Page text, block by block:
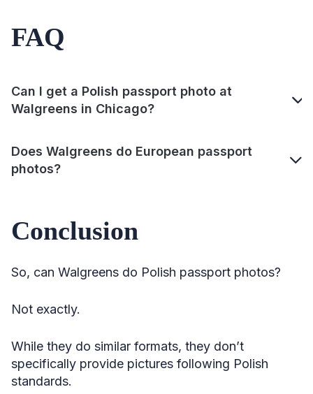
FAQ
Can I get a Polish passport photo at
Walgreens in Chicago?
Does Walgreens do European passport
photos?
Conclusion
So, can Walgreens do Polish passport photos?
Not exactly.
While they do similar formats, they don’t
specifically provide pictures following Polish
standards.